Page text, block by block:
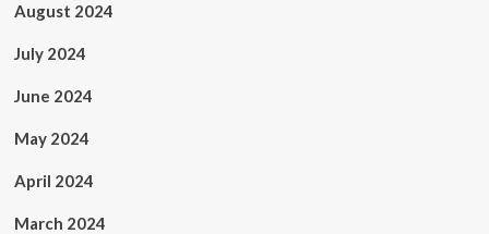
August 2024
July 2024
June 2024
May 2024
April 2024
March 2024